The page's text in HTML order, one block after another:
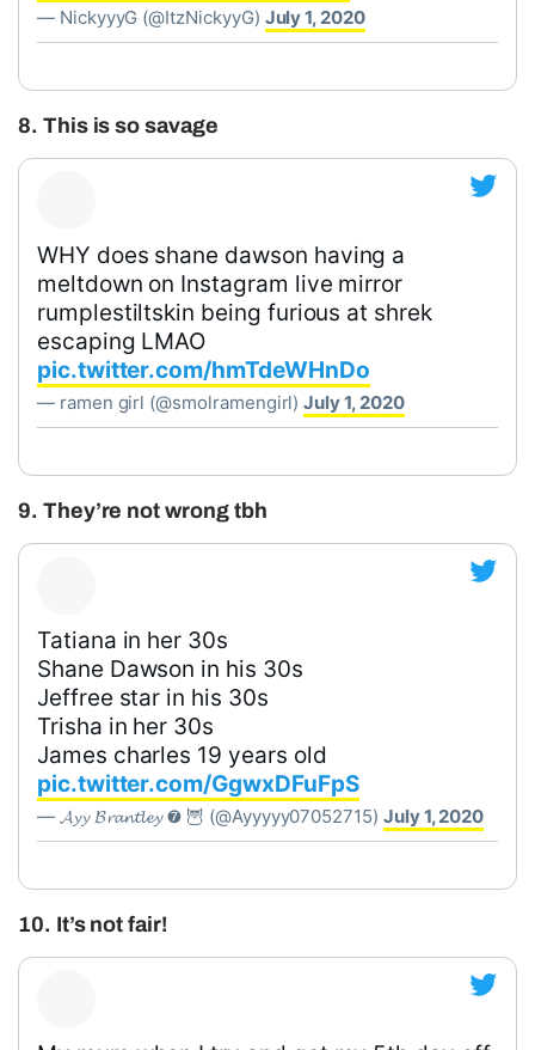
— NickyyyG (@ItzNickyyG) July 1, 2020
8. This is so savage
WHY does shane dawson having a
meltdown on Instagram live mirror
rumplestiltskin being furious at shrek
escaping LMAO
pic.twitter.com/hmTdeWHnDo
— ramen girl (@smolramengirl)July 1, 2020
9. They’re not wrong tbh
Tatiana in her 30s
Shane Dawson in his 30s
Jeffree star in his 30s
Trisha in her 30s
James charles 19 years old
pic.twitter.com/GgwxDFuFpS
— 𝓐𝔂𝔂 𝓑𝓻𝓪𝓷𝓽𝓵𝓮𝔂 ➐ 🦉 (@Ayyyyy07052715) July 1, 2020
10. It’s not fair!